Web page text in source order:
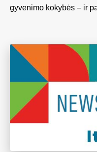
gyvenimo kokybės – ir